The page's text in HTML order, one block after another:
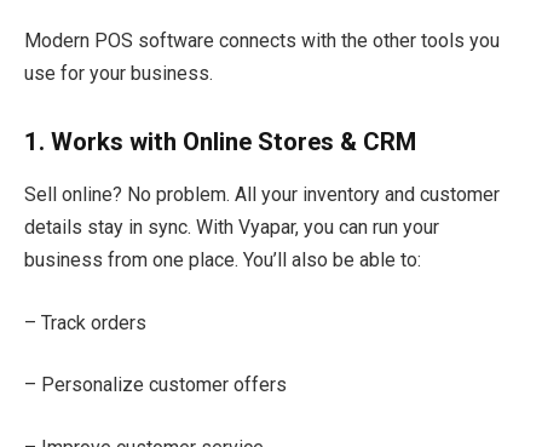
Modern POS software connects with the other tools you
use for your business.
1. Works with Online Stores & CRM
Sell online? No problem. All your inventory and customer
details stay in sync. With Vyapar, you can run your
business from one place. You’ll also be able to:
– Track orders
– Personalize customer offers